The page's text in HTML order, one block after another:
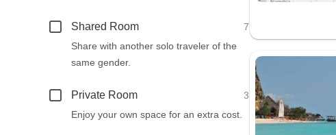
Shared Room
7
Share with another solo traveler of the
same gender.
Private Room
3
Enjoy your own space for an extra cost.